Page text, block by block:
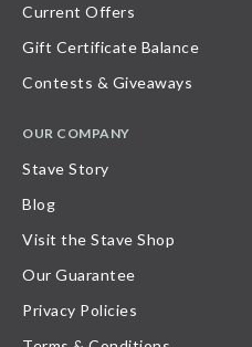
Current Offers
Gift Certificate Balance
Contests & Giveaways
OUR COMPANY
Stave Story
Blog
Visit the Stave Shop
Our Guarantee
Privacy Policies